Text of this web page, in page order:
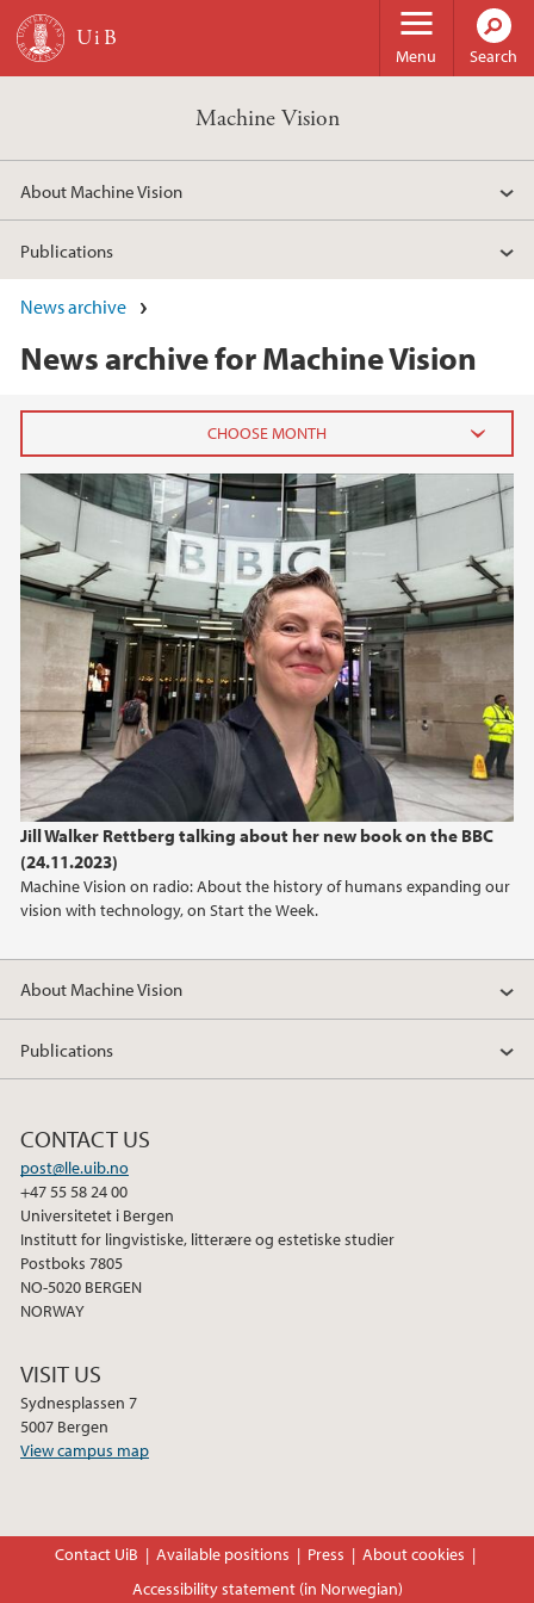
Skip to main content
Menu Search
Machine Vision
About Machine Vision
Publications
News archive
News archive for Machine Vision
Jill Walker Rettberg talking about her new book on the BBC
(24.11.2023)
Machine Vision on radio: About the history of humans expanding our
vision with technology, on Start the Week.
2024
January (2)
2023
2022
2021
2020
2019
2018
About Machine Vision
Publications
CONTACT US
post@lle.uib.no
+47 55 58 24 00
Universitetet i Bergen
Institutt for lingvistiske, litterære og estetiske studier
Postboks 7805
NO-5020 BERGEN
NORWAY
VISIT US
Sydnesplassen 7
5007 Bergen
View campus map
Contact UiB Available positions Press
About cookies
Accessibility statement (in Norwegian)